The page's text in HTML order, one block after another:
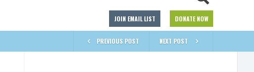
JOIN EMAIL LIST DONATE NOW
PREVIOUS POST NEXT POST